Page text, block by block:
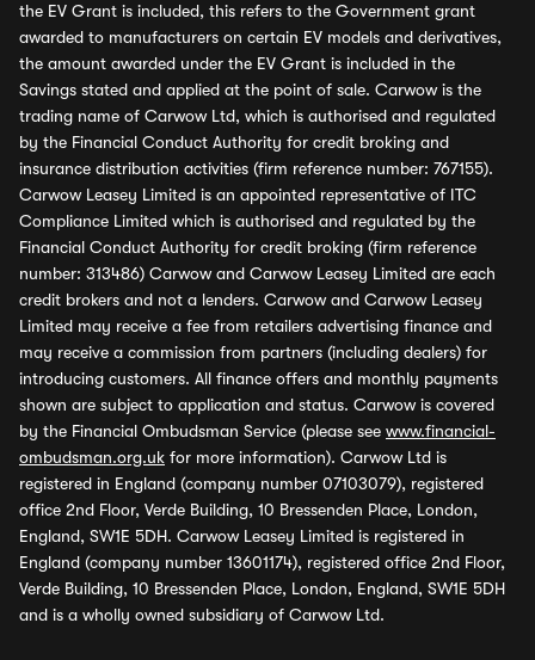
the EV Grant is included, this refers to the Government grant
awarded to manufacturers on certain EV models and derivatives,
the amount awarded under the EV Grant is included in the
Savings stated and applied at the point of sale. Carwow is the
trading name of Carwow Ltd, which is authorised and regulated
by the Financial Conduct Authority for credit broking and
insurance distribution activities (firm reference number: 767155).
Carwow Leasey Limited is an appointed representative of ITC
Compliance Limited which is authorised and regulated by the
Financial Conduct Authority for credit broking (firm reference
number: 313486) Carwow and Carwow Leasey Limited are each
credit brokers and not a lenders. Carwow and Carwow Leasey
Limited may receive a fee from retailers advertising finance and
may receive a commission from partners (including dealers) for
introducing customers. All finance offers and monthly payments
shown are subject to application and status. Carwow is covered
by the Financial Ombudsman Service (please see www.financial-
ombudsman.org.uk for more information). Carwow Ltd is
registered in England (company number 07103079), registered
office 2nd Floor, Verde Building, 10 Bressenden Place, London,
England, SW1E 5DH. Carwow Leasey Limited is registered in
England (company number 13601174), registered office 2nd Floor,
Verde Building, 10 Bressenden Place, London, England, SW1E 5DH
and is a wholly owned subsidiary of Carwow Ltd.